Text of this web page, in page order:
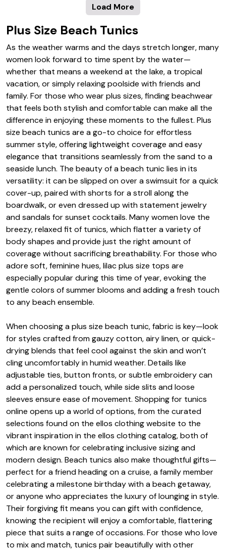
Load More
Plus Size Beach Tunics
As the weather warms and the days stretch longer, many
women look forward to time spent by the water—
whether that means a weekend at the lake, a tropical
vacation, or simply relaxing poolside with friends and
family. For those who wear plus sizes, finding beachwear
that feels both stylish and comfortable can make all the
difference in enjoying these moments to the fullest. Plus
size beach tunics are a go-to choice for effortless
summer style, offering lightweight coverage and easy
elegance that transitions seamlessly from the sand to a
seaside lunch. The beauty of a beach tunic lies in its
versatility: it can be slipped on over a swimsuit for a quick
cover-up, paired with shorts for a stroll along the
boardwalk, or even dressed up with statement jewelry
and sandals for sunset cocktails. Many women love the
breezy, relaxed fit of tunics, which flatter a variety of
body shapes and provide just the right amount of
coverage without sacrificing breathability. For those who
adore soft, feminine hues, lilac plus size tops are
especially popular during this time of year, evoking the
gentle colors of summer blooms and adding a fresh touch
to any beach ensemble.
When choosing a plus size beach tunic, fabric is key—look
for styles crafted from gauzy cotton, airy linen, or quick-
drying blends that feel cool against the skin and won’t
cling uncomfortably in humid weather. Details like
adjustable ties, button fronts, or subtle embroidery can
add a personalized touch, while side slits and loose
sleeves ensure ease of movement. Shopping for tunics
online opens up a world of options, from the curated
selections found on the ellos clothing website to the
vibrant inspiration in the ellos clothing catalog, both of
which are known for celebrating inclusive sizing and
modern design. Beach tunics also make thoughtful gifts—
perfect for a friend heading on a cruise, a family member
celebrating a milestone birthday with a beach getaway,
or anyone who appreciates the luxury of lounging in style.
Their forgiving fit means you can gift with confidence,
knowing the recipient will enjoy a comfortable, flattering
piece that suits a range of occasions. For those who love
to mix and match, tunics pair beautifully with other